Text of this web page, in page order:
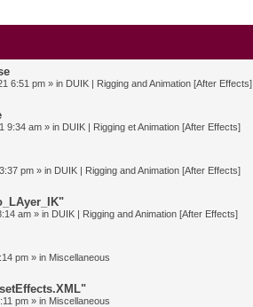
6:51 pm » in DUIK | Rigging and Animation [After Effects]
9:34 am » in DUIK | Rigging et Animation [After Effects]
pm » in DUIK | Rigging and Animation [After Effects]
am » in DUIK | Rigging and Animation [After Effects]
pm » in Miscellaneous
pm » in Miscellaneous